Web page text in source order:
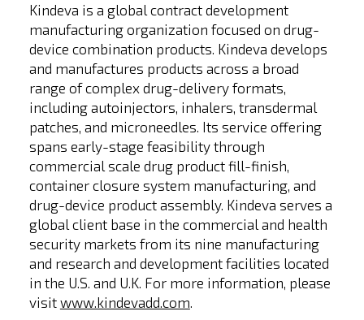
Kindeva is a global contract development
manufacturing organization focused on drug-
device combination products. Kindeva develops
and manufactures products across a broad
range of complex drug-delivery formats,
including autoinjectors, inhalers, transdermal
patches, and microneedles. Its service offering
spans early-stage feasibility through
commercial scale drug product fill-finish,
container closure system manufacturing, and
drug-device product assembly. Kindeva serves a
global client base in the commercial and health
security markets from its nine manufacturing
and research and development facilities located
in the U.S. and U.K. For more information, please
visit www.kindevadd.com